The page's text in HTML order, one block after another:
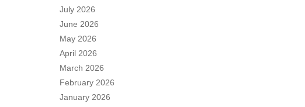
July 2026
June 2026
May 2026
April 2026
March 2026
February 2026
January 2026